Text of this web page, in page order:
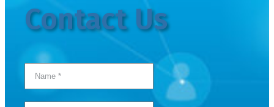
Contact Us